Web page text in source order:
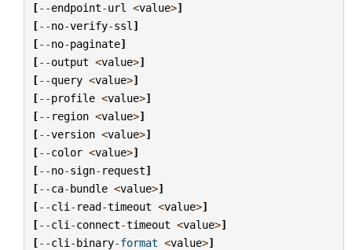
[--endpoint-url <value>]
[--no-verify-ssl ]
[--no-paginate]
[--output <value>]
[--query <value>]
[--profile <value>]
[-- region <value>]
[--version <value>]
[--color <value>]
[--no-sign- request]
[--ca-bundle <value>]
[--cli - read-timeout <value>]
[--cli -connect-timeout <value>]
[--cli -binary-format <value>]